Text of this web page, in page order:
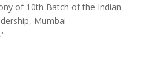
of 10th Batch of the Indian
Mumbai